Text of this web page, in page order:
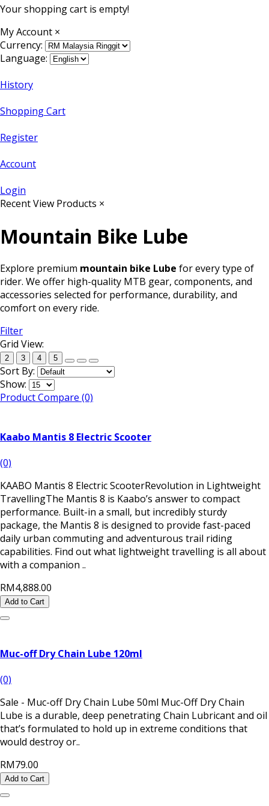
Your shopping cart is empty!
My Account ×
Currency:
Language:
History
Shopping Cart
Register
Account
Login
Recent View Products ×
Mountain Bike Lube
Explore premium mountain bike Lube for every type of
rider. We offer high-quality MTB gear, components, and
accessories selected for performance, durability, and
comfort on every ride.
Filter
Grid View:
2 3 4 5
Sort By:
Show:
Product Compare (0)
Kaabo Mantis 8 Electric Scooter
(0)
KAABO Mantis 8 Electric ScooterRevolution in Lightweight
TravellingThe Mantis 8 is Kaabo’s answer to compact
performance. Built-in a small, but incredibly sturdy
package, the Mantis 8 is designed to provide fast-paced
daily urban commuting and adventurous trail riding
capabilities. Find out what lightweight travelling is all about
with a companion ..
RM4,888.00
Add to Cart
Muc-off Dry Chain Lube 120ml
(0)
Sale - Muc-off Dry Chain Lube 50ml Muc-Off Dry Chain
Lube is a durable, deep penetrating Chain Lubricant and oil
that’s formulated to hold up in extreme conditions that
would destroy or..
RM79.00
Add to Cart